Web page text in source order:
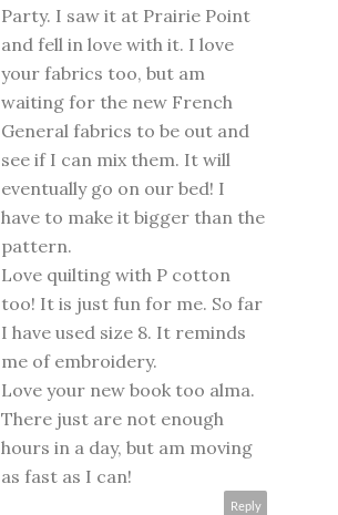
Party. I saw it at Prairie Point
and fell in love with it. I love
your fabrics too, but am
waiting for the new French
General fabrics to be out and
see if I can mix them. It will
eventually go on our bed! I
have to make it bigger than the
pattern.
Love quilting with P cotton
too! It is just fun for me. So far
I have used size 8. It reminds
me of embroidery.
Love your new book too alma.
There just are not enough
hours in a day, but am moving
as fast as I can!
Reply